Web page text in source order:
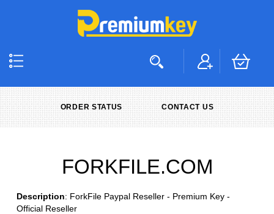
ORDER STATUS CONTACT US
FORKFILE.COM
Description: ForkFile Paypal Reseller - Premium Key -
Official Reseller